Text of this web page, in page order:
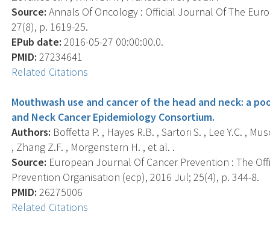
Source: Annals Of Oncology : Official Journal Of The
27(8), p. 1619-25.
EPub date: 2016-05-27 00:00:00.0.
PMID: 27234641
Related Citations
Mouthwash use and cancer of the head and neck: a
and Neck Cancer Epidemiology Consortium.
Authors: Boffetta P. , Hayes R.B. , Sartori S. , Lee Y.C. ,
, Zhang Z.F. , Morgenstern H. , et al. .
Source: European Journal Of Cancer Prevention : The
Prevention Organisation (ecp), 2016 Jul; 25(4), p. 344-8.
PMID: 26275006
Related Citations